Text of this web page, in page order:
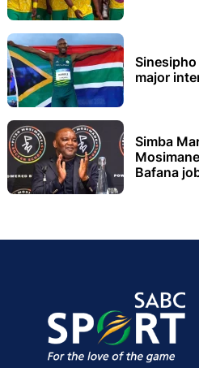
major
Simba
Bafana